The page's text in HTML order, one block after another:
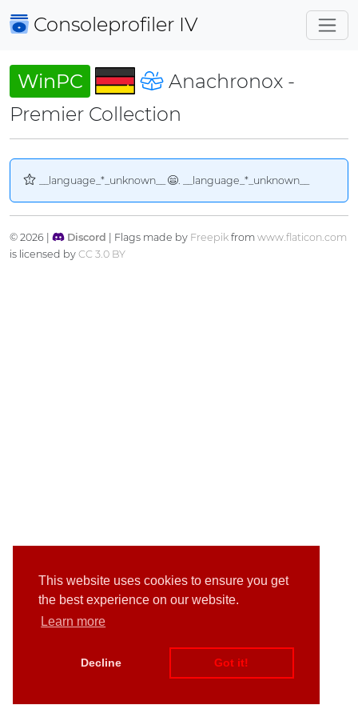
This website uses cookies to ensure you get
the best experience on our website.
Learn more
Decline Got it!
Consoleprofiler IV
WinPC
Anachronox -
Premier Collection
__language_*_unknown__ . __language_*_unknown__
© 2026 | Discord | Flags made by Freepikfrom www.flaticon.com
is licensed by CC 3.0 BY